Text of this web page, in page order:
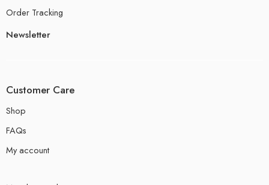
Order Tracking
Newsletter
Customer Care
Shop
FAQs
My account